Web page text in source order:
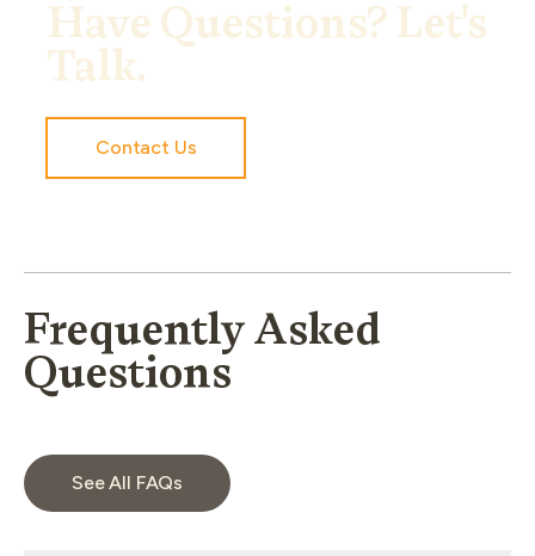
Have Questions? Let's
Talk.
Contact Us
Frequently Asked
Questions
See All FAQs